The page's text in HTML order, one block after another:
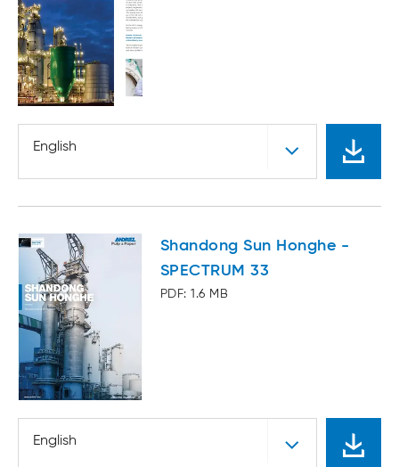
English
Shandong Sun Honghe -
SPECTRUM 33
PDF: 1.6 MB
English